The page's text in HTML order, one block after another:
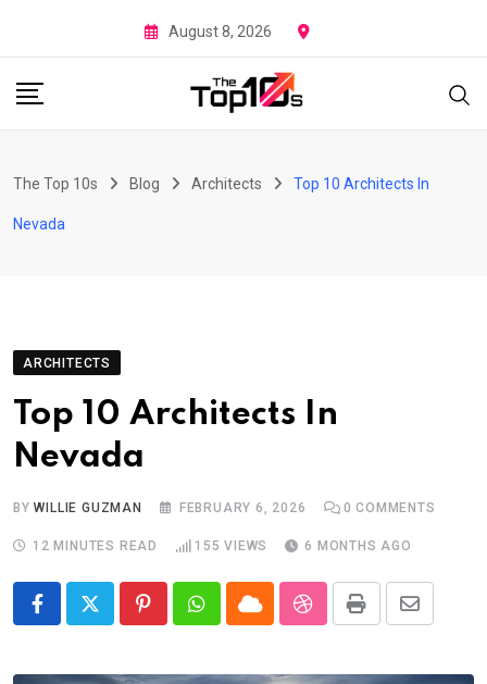
to
content
August 8, 2026
The Top 10s Blog Architects Top 10 Architects In
Nevada
ARCHITECTS
Top 10 Architects In
Nevada
BYWILLIE GUZMAN FEBRUARY 6, 2026 0 COMMENTS
12 MINUTES READ 155 VIEWS 6 MONTHS AGO
PinterestWhatsapp
CloudStumbleUpon
Print Share